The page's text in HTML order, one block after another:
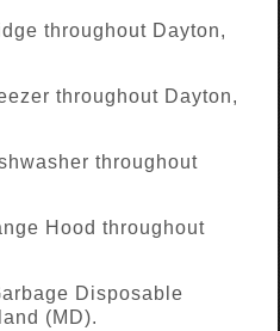
throughout Dayton,
throughout Dayton,
throughout
Hood throughout
Disposable
(MD).